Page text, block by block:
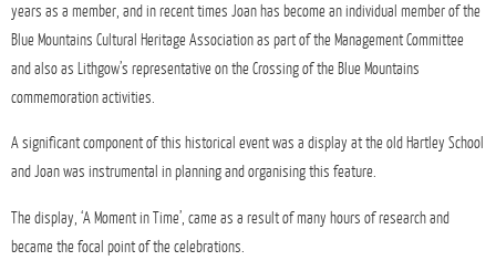
years as a member, and in recent times Joan has become an individual member of the
Blue Mountains Cultural Heritage Association as part of the Management Committee
and also as Lithgow’s representative on the Crossing of the Blue Mountains
commemoration activities.
A significant component of this historical event was a display at the old Hartley School
and Joan was instrumental in planning and organising this feature.
The display, ‘A Moment in Time’, came as a result of many hours of research and
became the focal point of the celebrations.